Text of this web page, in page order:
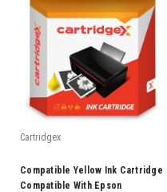
Cartridgex
Compatible Yellow Ink Cartridge
Compatible With Epson